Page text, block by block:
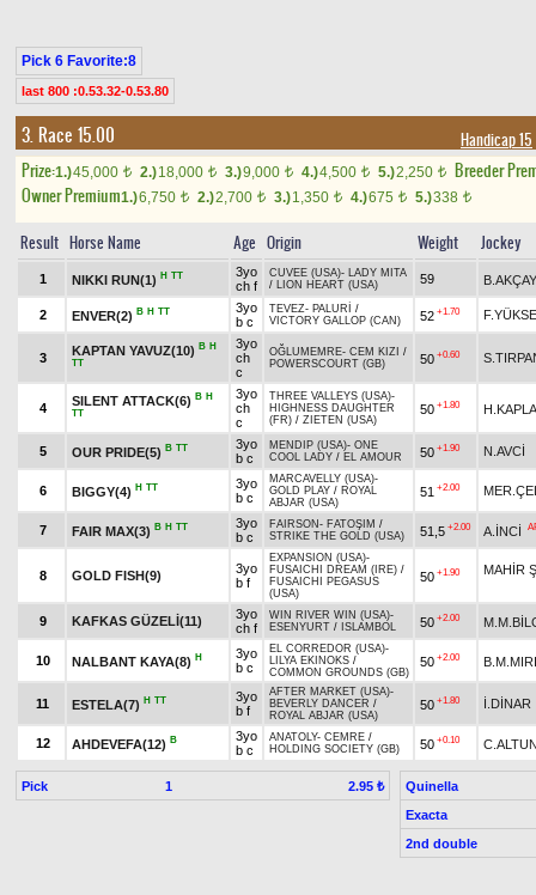
Pick 6 Favorite:8
last 800 :0.53.32-0.53.80
3. Race 15.00 Handicap 15
Prize:1.)45,000 t 2.)18,000 t 3.)9,000 t 4.)4,500 t 5.)2,250 t
Breeder
Owner Premium1.)6,750 t 2.)2,700 t 3.)1,350 t 4.)675 t 5.)338 t
Result Horse Name Age Origin Weight Jockey
1 NIKKI RUN(1) H TT
3yo
ch f
CUVEE (USA)- LADY MITA
/ LION HEART (USA) 59 B.AKÇAY
2 ENVER(2) B H TT
3yo
b c
TEVEZ- PALURİ
/
VICTORY GALLOP (CAN)
52 +1.70
3
KAPTAN YAVUZ(10) B H
TT
3yo
ch
c
OĞLUMEMRE- CEM KIZI /
POWERSCOURT (GB)
50 +0.60
4
SILENT ATTACK(6) B H
TT
3yo
ch
c
THREE VALLEYS (USA)-
HIGHNESS DAUGHTER
(FR) / ZIETEN (USA)
50 +1.80
5 OUR PRIDE(5) B TT
3yo
b c
MENDIP (USA)- ONE
COOL LADY / EL AMOUR 50 +1.90 N.AVCİ
6 BIGGY(4) H TT
3yo
b c
MARCAVELLY (USA)-
GOLD PLAY / ROYAL
ABJAR (USA)
51 +2.00
7 FAIR MAX(3) B H TT
3yo
b c
FAIRSON - FATOŞIM /
STRIKE THE GOLD (USA)
51,5 +2.00 A.İNCİ
8 GOLD FISH(9)
3yo
b f
EXPANSION (USA)-
FUSAICHI DREAM (IRE) /
FUSAICHI PEGASUS
(USA)
50 +1.90 MAHİR
9 KAFKAS GÜZELİ(11)
3yo
ch f
WIN RIVER WIN (USA)-
ESENYURT / ISLAMBOL 50 +2.00
10 NALBANT KAYA(8) H
3yo
b c
EL CORREDOR (USA)-
LILYA EKINOKS /
COMMON GROUNDS (GB)
50 +2.00
11 ESTELA(7) H TT
3yo
b f
AFTER MARKET (USA)-
BEVERLY DANCER /
ROYAL ABJAR (USA)
50 +1.80 İ.DİNAR
12 AHDEVEFA(12) B
3yo
b c
ANATOLY- CEMRE /
HOLDING SOCIETY (GB)
50 +0.10
Pick 1 2.95 ₺
Quinella
Exacta
2nd double